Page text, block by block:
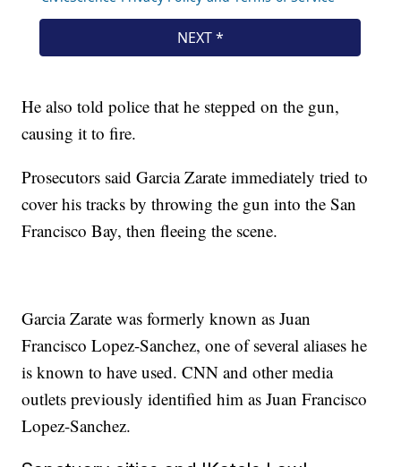
He also told police that he stepped on the gun,
causing it to fire.
Prosecutors said Garcia Zarate immediately tried to
cover his tracks by throwing the gun into the San
Francisco Bay, then fleeing the scene.
Garcia Zarate was formerly known as Juan
Francisco Lopez-Sanchez, one of several aliases he
is known to have used. CNN and other media
outlets previously identified him as Juan Francisco
Lopez-Sanchez.